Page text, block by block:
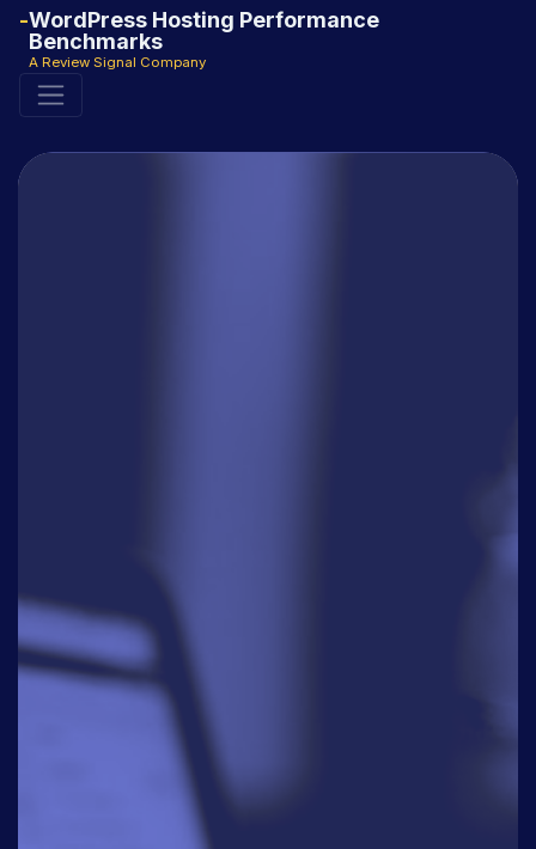
WordPress Hosting Performance
Benchmarks
A Review Signal Company